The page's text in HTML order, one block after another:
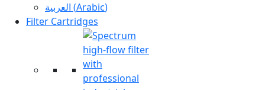
العربية (Arabic)
Filter Cartridges